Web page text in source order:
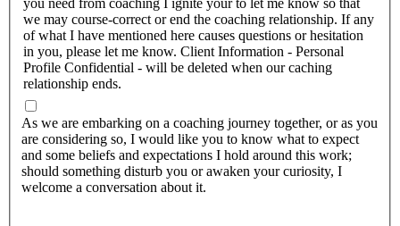
you need from coaching I ignite your to let me know so that
we may course-correct or end the coaching relationship. If any
of what I have mentioned here causes questions or hesitation
in you, please let me know. Client Information - Personal
Profile Confidential - will be deleted when our caching
relationship ends.
As we are embarking on a coaching journey together, or as you
are considering so, I would like you to know what to expect
and some beliefs and expectations I hold around this work;
should something disturb you or awaken your curiosity, I
welcome a conversation about it.